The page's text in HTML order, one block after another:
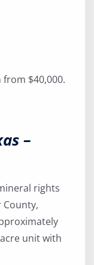
$40,000.
–
rights
County,
unit with